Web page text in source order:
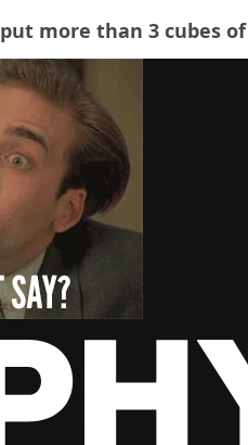
more than 3 cubes